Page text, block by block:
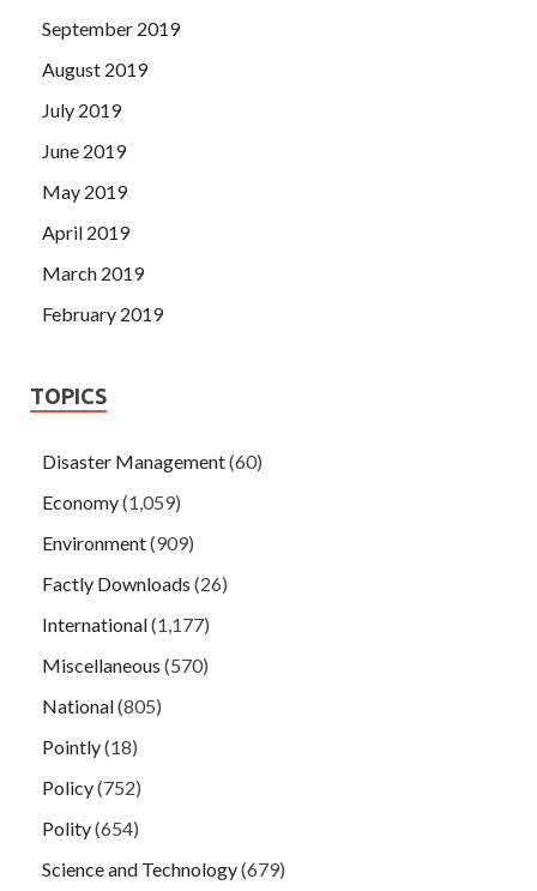
September 2019
August 2019
July 2019
June 2019
May 2019
April 2019
March 2019
February 2019
TOPICS
Disaster Management(60)
Economy(1,059)
Environment(909)
Factly Downloads (26)
International(1,177)
Miscellaneous (570)
National(805)
Pointly(18)
Policy(752)
Polity(654)
Science and Technology(679)